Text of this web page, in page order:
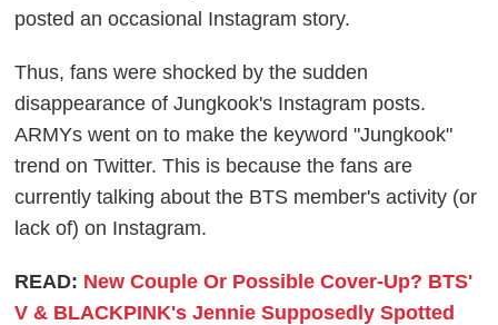
posted an occasional Instagram story.
Thus, fans were shocked by the sudden
disappearance of Jungkook's Instagram posts.
ARMYs went on to make the keyword "Jungkook"
trend on Twitter. This is because the fans are
currently talking about the BTS member's activity (or
lack of) on Instagram.
READ: New Couple Or Possible Cover-Up? BTS'
V & BLACKPINK's Jennie Supposedly Spotted